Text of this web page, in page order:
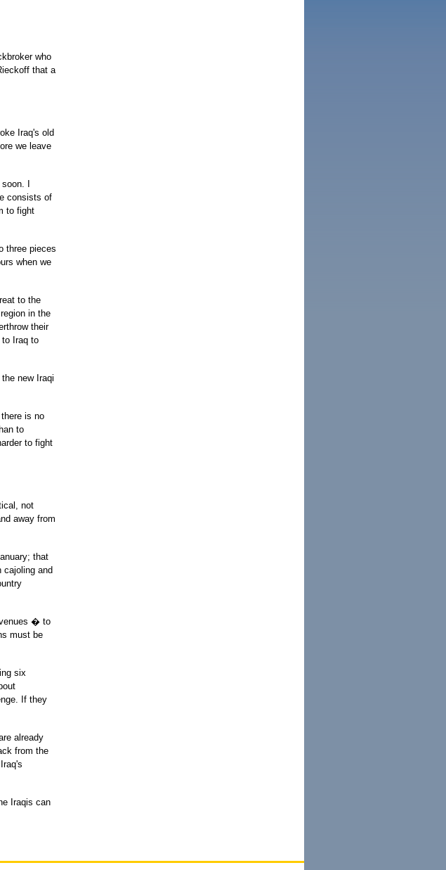
who
that a
Iraq's old
we leave
I
consists of
to fight
three pieces
when we
to the
in the
their
to Iraq to
new Iraqi
is no
to
to fight
not
away from
that
cajoling and
� to
must be
six
If they
already
from the
Iraqis can